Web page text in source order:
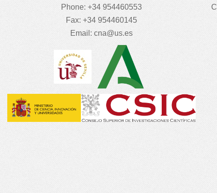
Phone: +34 954460553
Fax: +34 954460145
Email: cna@us.es